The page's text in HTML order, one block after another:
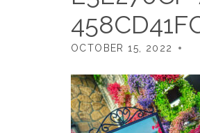
OCTOBER 15, 2022